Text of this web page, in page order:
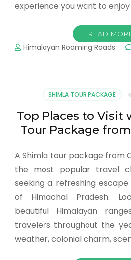
experience you want to enjoy
READ
Himalayan Roaming Roads
SHIMLA TOUR PACKAGE
Top Places to Visit
Tour Package
A Shimla tour package from
the most popular travel
seeking a refreshing
of Himachal Pradesh.
beautiful Himalayan
travelers throughout the
weather, colonial charm,